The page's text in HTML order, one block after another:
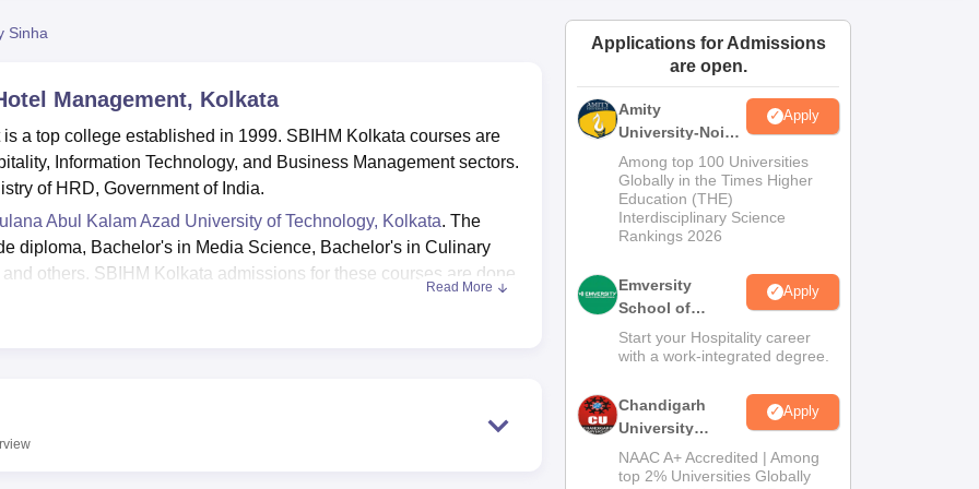
Reviews Amrita Vishwa Vidyapeetham ReviewsIBS Hyderabad Reviews
Sinha
Management, Kolkata
a top college established in 1999. SBIHM Kolkata courses are
Information Technology, and Business Management sectors.
of HRD, Government of India.
Abul Kalam Azad University of Technology, Kolkata. The
diploma, Bachelor's in Media Science, Bachelor's in Culinary
and others. SBIHM Kolkata admissions for these courses are done
Read More
Applications for Admissions
are open.
Amity
University-Noida
Hospitality
Admissions
2026
Apply
Among top 100 Universities
Globally in the Times Higher
Education (THE)
Interdisciplinary Science
Rankings 2026
Emversity
School of
Hospitality
Apply
Start your Hospitality career
with a work-integrated degree.
Chandigarh
University
Admissions
2026
Apply
NAAC A+ Accredited | Among
top 2% Universities Globally